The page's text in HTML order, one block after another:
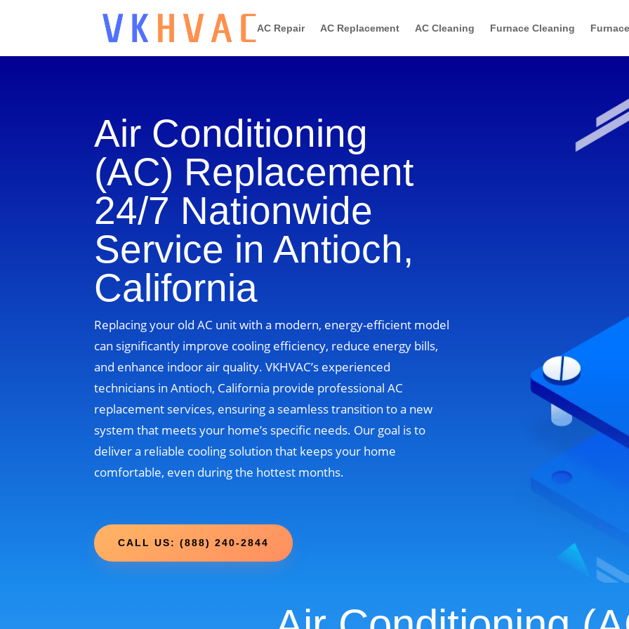
AC Repair AC Replacement AC Cleaning Furnace Cleaning
Air Conditioning
(AC) Replacement
24/7 Nationwide
Service in Antioch,
California
Replacing your old AC unit with a modern, energy-efficient model
can significantly improve cooling efficiency, reduce energy bills,
and enhance indoor air quality. VKHVAC’s experienced
technicians in Antioch, California provide professional AC
replacement services, ensuring a seamless transition to a new
system that meets your home’s specific needs. Our goal is to
deliver a reliable cooling solution that keeps your home
comfortable, even during the hottest months.
CALL US: (888) 240-2844